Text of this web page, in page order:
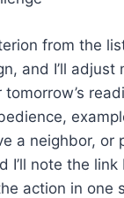
from the
and I’ll adjust
tomorrow’s
a neighbor, or
I’ll note the
action in one